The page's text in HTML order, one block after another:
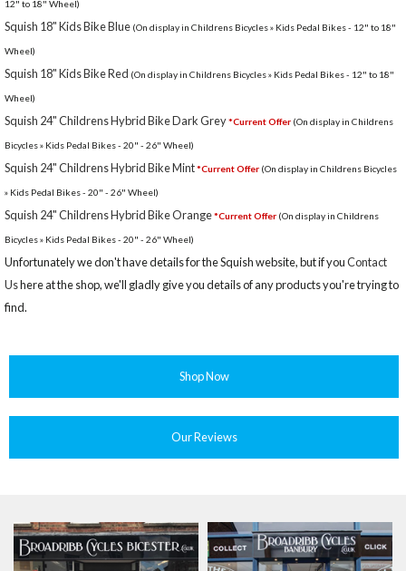
12" to 18" Wheel)
Squish 18" Kids Bike Blue (On display in Childrens Bicycles » Kids Pedal Bikes - 12" to 18"
Wheel)
Squish 18" Kids Bike Red (On display in Childrens Bicycles » Kids Pedal Bikes - 12" to 18"
Wheel)
Squish 24" Childrens Hybrid Bike Dark Grey*Current Offer (On display in Childrens
Bicycles » Kids Pedal Bikes - 20" - 26" Wheel)
Squish 24" Childrens Hybrid Bike Mint*Current Offer (On display in Childrens Bicycles
» Kids Pedal Bikes - 20" - 26" Wheel)
Squish 24" Childrens Hybrid Bike Orange*Current Offer (On display in Childrens
Bicycles » Kids Pedal Bikes - 20" - 26" Wheel)
Unfortunately we don't have details for the Squish website, but if youContact
Ushere at the shop, we'll gladly give you details of any products you're trying to
find.
Shop Now
Our Reviews